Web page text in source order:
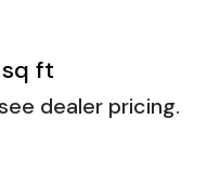
ft
dealer pricing.